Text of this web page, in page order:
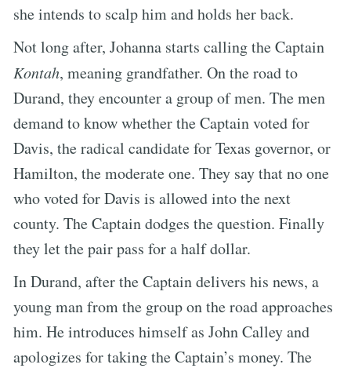
she intends to scalp him and holds her back.
Not long after, Johanna starts calling the Captain
Kontah, meaning grandfather. On the road to
Durand, they encounter a group of men. The men
demand to know whether the Captain voted for
Davis, the radical candidate for Texas governor, or
Hamilton, the moderate one. They say that no one
who voted for Davis is allowed into the next
county. The Captain dodges the question. Finally
they let the pair pass for a half dollar.
In Durand, after the Captain delivers his news, a
young man from the group on the road approaches
him. He introduces himself as John Calley and
apologizes for taking the Captain’s money. The